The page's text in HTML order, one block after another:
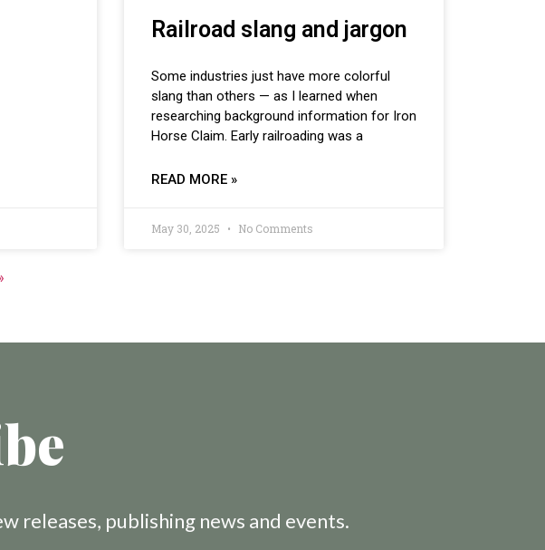
Railroad slang and jargon
Some industries just have more colorful
slang than others — as I learned when
researching background information for Iron
Horse Claim. Early railroading was a
READ MORE »
May 30, 2025 No Comments
releases, publishing news and events.